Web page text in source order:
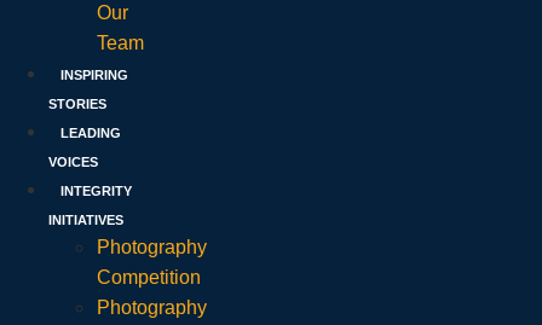
Our
Team
INSPIRING
STORIES
LEADING
VOICES
INTEGRITY
INITIATIVES
Photography
Competition
Photography